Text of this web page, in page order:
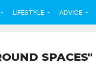
LIFESTYLE ADVICE
SPACES"